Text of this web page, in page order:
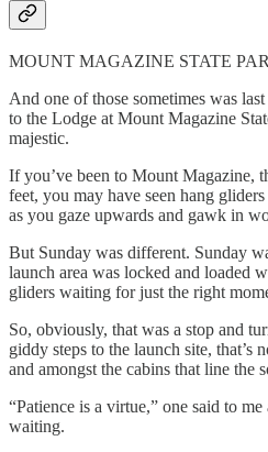
MOUNT MAGAZINE STATE
And one of those sometimes was
to the Lodge at Mount Magazine
majestic.
If you’ve been to Mount Magazine,
feet, you may have seen hang
as you gaze upwards and gawk in
But Sunday was different. Sunday
launch area was locked and loaded
gliders waiting for just the right
So, obviously, that was a stop and
giddy steps to the launch site, that’s
and amongst the cabins that line the
“Patience is a virtue,” one said to
waiting.